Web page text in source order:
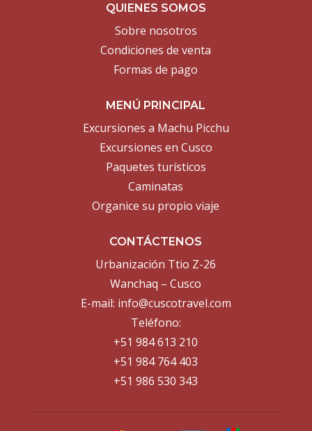
QUIENES SOMOS
Sobre nosotros
Condiciones de venta
Formas de pago
MENÚ PRINCIPAL
Excursiones a Machu Picchu
Excursiones en Cusco
Paquetes turísticos
Caminatas
Organice su propio viaje
CONTÁCTENOS
Urbanización Ttio Z-26
Wanchaq – Cusco
E-mail: info@cuscotravel.com
Teléfono:
+51 984 613 210
+51 984 764 403
+51 986 530 343